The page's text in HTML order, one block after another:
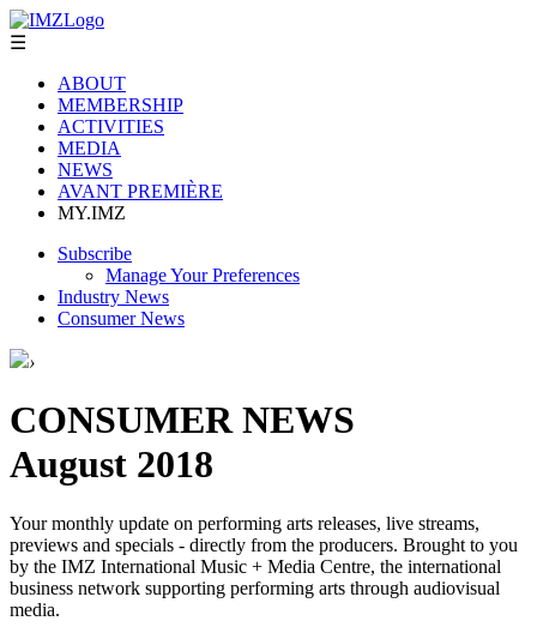
☰
ABOUT
MEMBERSHIP
ACTIVITIES
MEDIA
NEWS
AVANT PREMIÈRE
MY.IMZ
Subscribe
Manage Your Preferences
Industry News
Consumer News
›
CONSUMER NEWS
August 2018
Your monthly update on performing arts releases, live streams,
previews and specials - directly from the producers. Brought to you
by the IMZ International Music + Media Centre, the international
business network supporting performing arts through audiovisual
media.